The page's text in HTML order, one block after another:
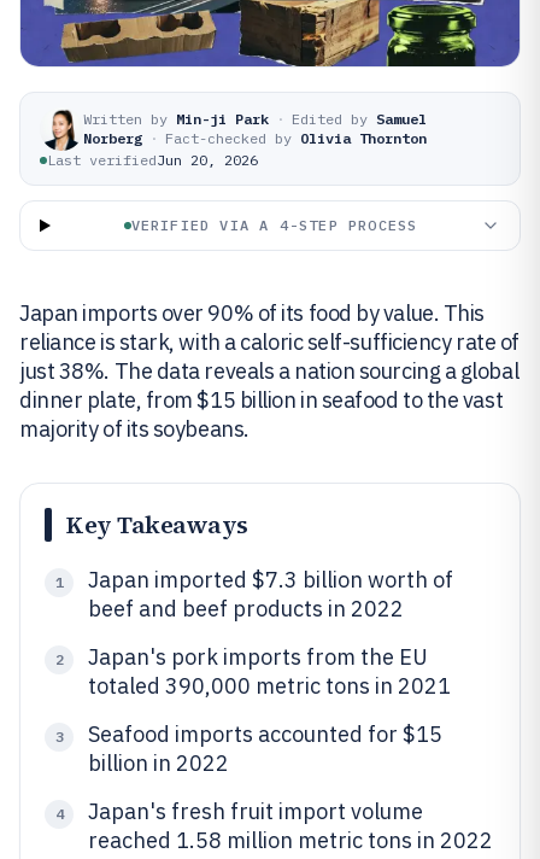
Written by Min-ji Park · Edited by Samuel
Norberg · Fact-checked by Olivia Thornton
Last verifiedJun 20, 2026
VERIFIED VIA A 4-STEP PROCESS
Japan imports over 90% of its food by value. This
reliance is stark, with a caloric self-sufficiency rate of
just 38%. The data reveals a nation sourcing a global
dinner plate, from $15 billion in seafood to the vast
majority of its soybeans.
Key Takeaways
1
Japan imported $7.3 billion worth of
beef and beef products in 2022
2
Japan's pork imports from the EU
totaled 390,000 metric tons in 2021
3
Seafood imports accounted for $15
billion in 2022
4
Japan's fresh fruit import volume
reached 1.58 million metric tons in 2022